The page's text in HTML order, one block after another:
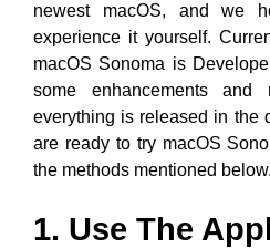
newest macOS, and we
experience it yourself.
macOS Sonoma is
some enhancements
everything is released in the
are ready to try macOS
the methods mentioned below.
1. Use The